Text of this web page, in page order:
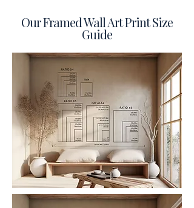
Our Framed Wall Art Print Size
Guide